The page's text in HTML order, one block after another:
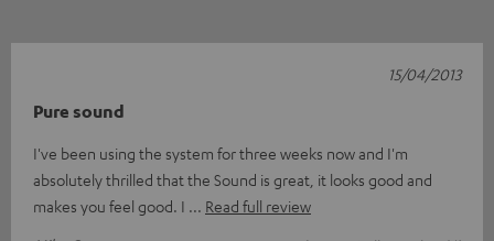
Pure sound
I've been using the system for three weeks now and I'm
absolutely thrilled that the Sound is great, it looks good and
makes you feel good. I
Read full review
15/04/2013